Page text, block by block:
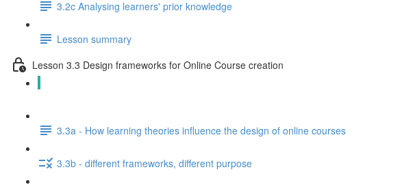
3.2c Analysing learners' prior knowledge
Lesson summary
Lesson 3.3 Design frameworks for Online Course creation
3.3a - How learning theories influence the design of online courses
3.3b - different frameworks, different purpose